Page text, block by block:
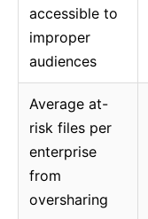
accessible to
improper
audiences
Average at-
risk files per
enterprise
from
oversharing